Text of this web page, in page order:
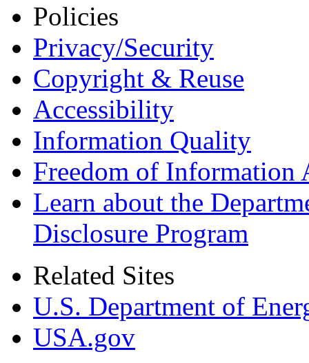
Policies
Privacy/Security
Copyright & Reuse
Accessibility
Information Quality
Freedom of Information
Learn about the
Disclosure Program
Related Sites
U.S. Department of
USA.gov